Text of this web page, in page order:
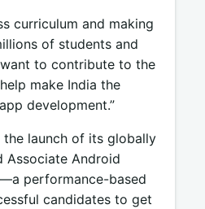
curriculum and making
of students and
to contribute to the
make India the
development.”
the launch of its globally
Associate Android
performance-based
candidates to get